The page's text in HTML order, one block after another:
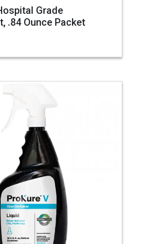
Grade
.84 Ounce Packet